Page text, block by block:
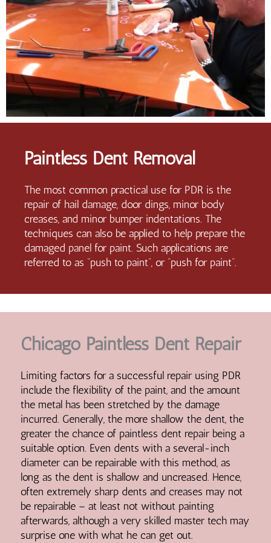
Paintless Dent Removal
The most common practical use for PDR is the
repair of hail damage, door dings, minor body
creases, and minor bumper indentations. The
techniques can also be applied to help prepare the
damaged panel for paint. Such applications are
referred to as “push to paint”, or “push for paint”.
Chicago Paintless Dent Repair
Limiting factors for a successful repair using PDR
include the flexibility of the paint, and the amount
the metal has been stretched by the damage
incurred. Generally, the more shallow the dent, the
greater the chance of paintless dent repair being a
suitable option. Even dents with a several-inch
diameter can be repairable with this method, as
long as the dent is shallow and uncreased. Hence,
often extremely sharp dents and creases may not
be repairable – at least not without painting
afterwards, although a very skilled master tech may
surprise one with what he can get out.